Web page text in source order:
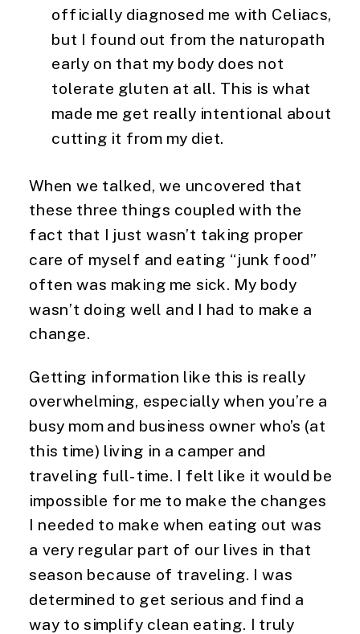
officially diagnosed me with Celiacs,
but I found out from the naturopath
early on that my body does not
tolerate gluten at all. This is what
made me get really intentional about
cutting it from my diet.
When we talked, we uncovered that
these three things coupled with the
fact that I just wasn’t taking proper
care of myself and eating “junk food”
often was making me sick. My body
wasn’t doing well and I had to make a
change.
Getting information like this is really
overwhelming, especially when you’re a
busy mom and business owner who’s (at
this time) living in a camper and
traveling full-time. I felt like it would be
impossible for me to make the changes
I needed to make when eating out was
a very regular part of our lives in that
season because of traveling. I was
determined to get serious and find a
way to simplify clean eating. I truly